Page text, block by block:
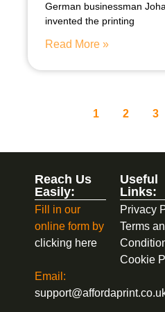
German businessman
invented the printing
Read More »
1 2 3
Useful
Links:
Privacy
Terms
Cookie
Reach Us
Easily:
Fill in our
online form by
clicking here
Email: